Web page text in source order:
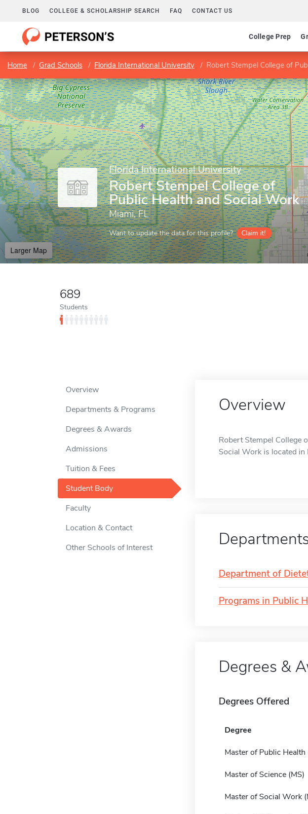
BLOG COLLEGE & SCHOLARSHIP SEARCH FAQ CONTACT US
College Prep
Home Grad Schools Florida International University Robert Stempel College of
Florida International University
Robert Stempel College of
Public Health and Social Work
Miami, FL
Want to update the data for this profile? Claim it!
Larger Map
689
Students
Overview
Departments & Programs
Degrees & Awards
Admissions
Tuition & Fees
Student Body
Faculty
Location & Contact
Other Schools of Interest
Overview
Robert Stempel College
Social Work is located in
Department of
Programs in Public
Degrees &
Degrees Offered
Degree
Master of Public Health
Master of Science (MS)
Master of Social Work